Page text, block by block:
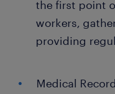
the first point
workers,
providing
Medical